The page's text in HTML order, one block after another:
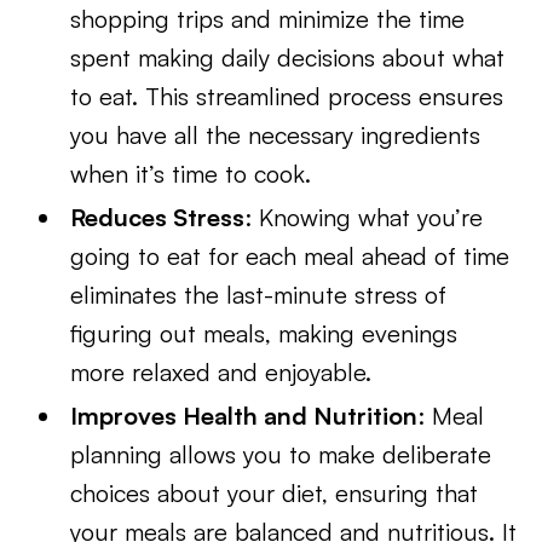
shopping trips and minimize the time
spent making daily decisions about what
to eat. This streamlined process ensures
you have all the necessary ingredients
when it’s time to cook.
Reduces Stress: Knowing what you’re
going to eat for each meal ahead of time
eliminates the last-minute stress of
figuring out meals, making evenings
more relaxed and enjoyable.
Improves Health and Nutrition: Meal
planning allows you to make deliberate
choices about your diet, ensuring that
your meals are balanced and nutritious. It